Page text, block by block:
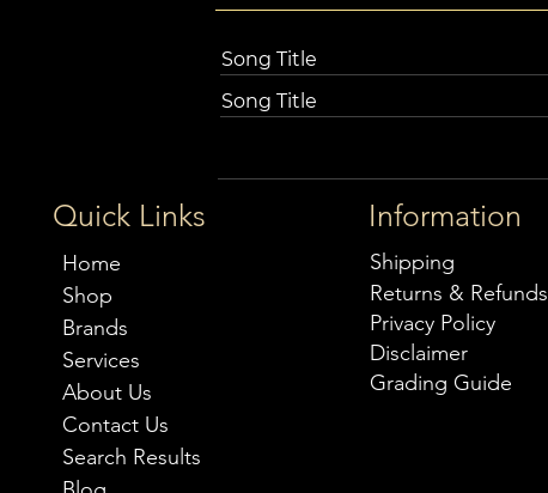
Song Title
Song Title
Quick Links
Home
Shop
Brands
Services
About Us
Contact Us
Search Results
Information
Shipping
Returns & Refunds
Privacy Policy
Disclaimer
Grading Guide